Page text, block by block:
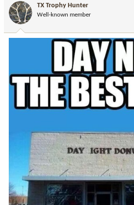
o
n
:
TX Trophy Hunter
Well-known member